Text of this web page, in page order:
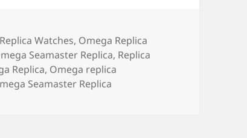
Watches, Omega Replica
Seamaster Replica, Replica
Replica, Omega replica
Seamaster Replica